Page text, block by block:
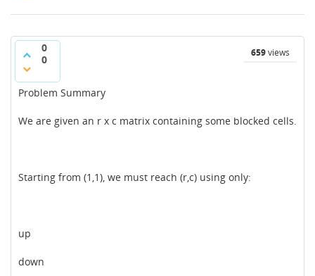
0
0
659views
Problem Summary
We are given an r x c matrix containing some blocked cells.
Starting from (1,1), we must reach (r,c) using only:
up
down